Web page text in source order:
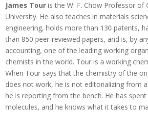
James Tour is the W. F. Chow Professor of
University. He also teaches in materials
engineering, holds more than 130 patents,
than 850 peer-reviewed papers, and is, by
accounting, one of the leading working
chemists in the world. Tour is a working
When Tour says that the chemistry of the
does not work, he is not editorializing from
he is reporting from the bench. He has
molecules, and he knows what it takes to